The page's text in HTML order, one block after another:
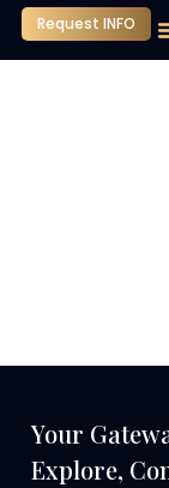
Request INFO
Your
Explore,